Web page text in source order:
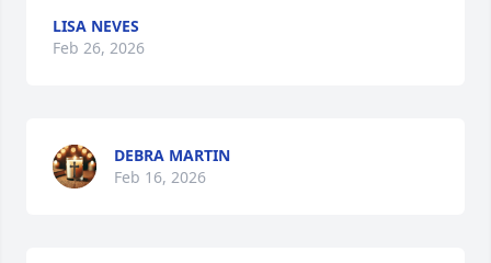
LISA NEVES
Feb 26, 2026
DEBRA MARTIN
Feb 16, 2026